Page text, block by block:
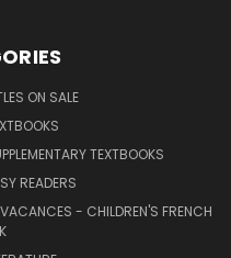
ON SALE
TEXTBOOKS
READERS
- CHILDREN'S FRENCH